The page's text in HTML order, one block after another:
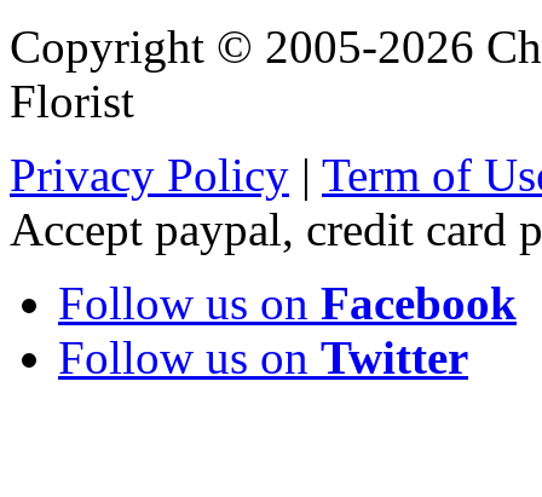
Copyright © 2005-2026
Florist
Privacy Policy | Term of
Accept paypal, credit card
Follow us on Facebook
Follow us on Twitter